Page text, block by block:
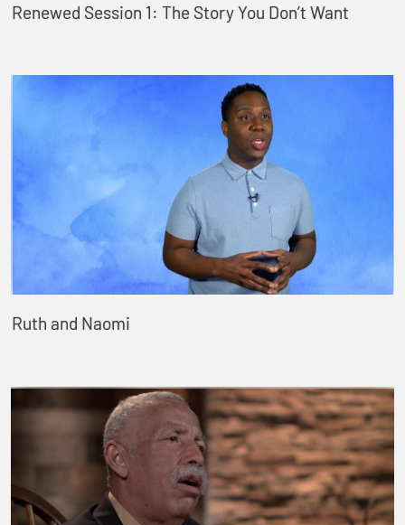
Renewed Session 1: The Story You Don’t Want
Ruth and Naomi